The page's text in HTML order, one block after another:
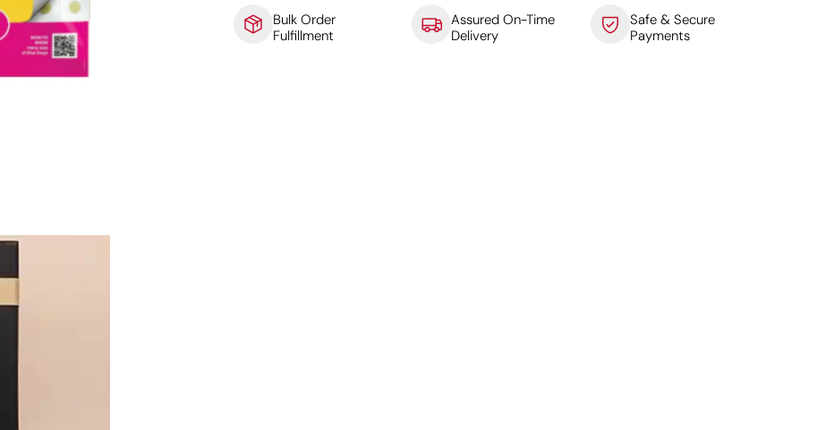
Bulk Order
Fulfillment
Assured On-Time
Delivery
Safe & Secure
Payments